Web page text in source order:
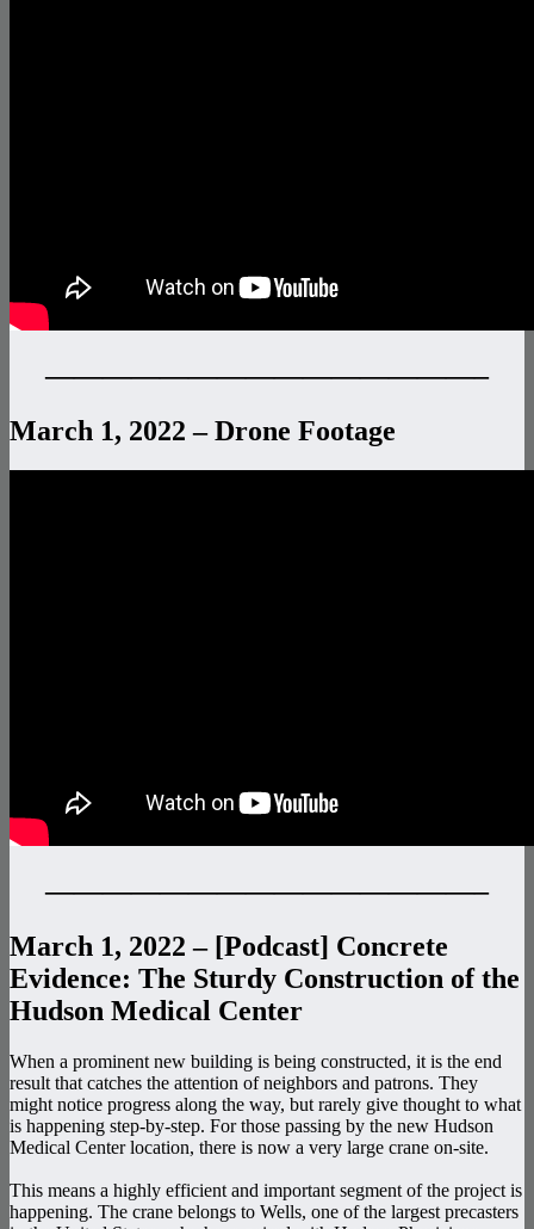
———————————————–
March 1, 2022 – Drone Footage
———————————————–
March 1, 2022 – [Podcast] Concrete
Evidence: The Sturdy Construction of the
Hudson Medical Center
When a prominent new building is being constructed, it is the end
result that catches the attention of neighbors and patrons. They
might notice progress along the way, but rarely give thought to what
is happening step-by-step. For those passing by the new Hudson
Medical Center location, there is now a very large crane on-site.
This means a highly efficient and important segment of the project is
happening. The crane belongs to Wells, one of the largest precasters